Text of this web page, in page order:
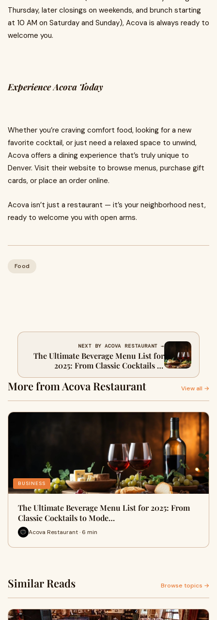
Thursday, later closings on weekends, and brunch starting
at 10 AM on Saturday and Sunday), Acova is always ready to
welcome you.
Experience Acova Today
Whether you’re craving comfort food, looking for a new
favorite cocktail, or just need a relaxed space to unwind,
Acova offers a dining experience that’s truly unique to
Denver. Visit their website to browse menus, purchase gift
cards, or place an order online.
Acova isn’t just a restaurant — it’s your neighborhood nest,
ready to welcome you with open arms.
Food
NEXT BY ACOVA RESTAURANT →
The Ultimate Beverage Menu List for
2025: From Classic Cocktails to
Modern Zero-Proof Drinks
More from Acova Restaurant View all →
BUSINESS
The Ultimate Beverage Menu List for 2025: From
Classic Cocktails to Mode…
Acova Restaurant · 6 min
Similar Reads Browse topics →